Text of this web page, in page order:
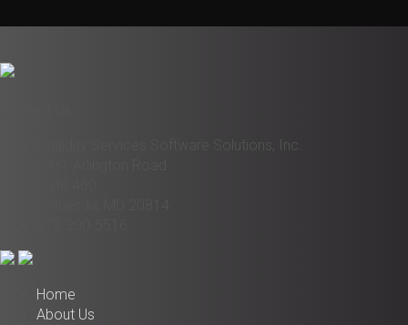
Liquidity Services Software Solutions, Inc.
Home
About Us